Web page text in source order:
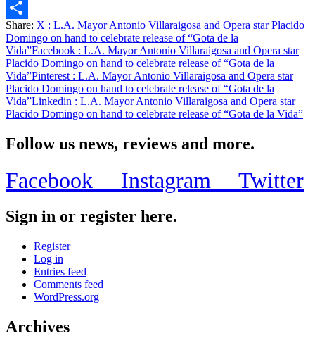
Email
Share
Share: X : L.A. Mayor Antonio Villaraigosa and Opera star Placido
Domingo on hand to celebrate release of “Gota de la
Vida”Facebook : L.A. Mayor Antonio Villaraigosa and Opera star
Placido Domingo on hand to celebrate release of “Gota de la
Vida”Pinterest : L.A. Mayor Antonio Villaraigosa and Opera star
Placido Domingo on hand to celebrate release of “Gota de la
Vida”Linkedin : L.A. Mayor Antonio Villaraigosa and Opera star
Placido Domingo on hand to celebrate release of “Gota de la Vida”
Follow us news, reviews and more.
Facebook Instagram Twitter
Sign in or register here.
Register
Log in
Entries feed
Comments feed
WordPress.org
Archives